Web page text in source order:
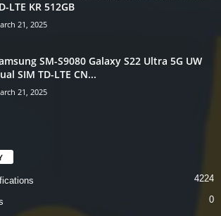
LTE KR 512GB
21, 2025
SM-S9080 Galaxy S22 Ultra 5G UW
SIM TD-LTE CN...
21, 2025
4224
0